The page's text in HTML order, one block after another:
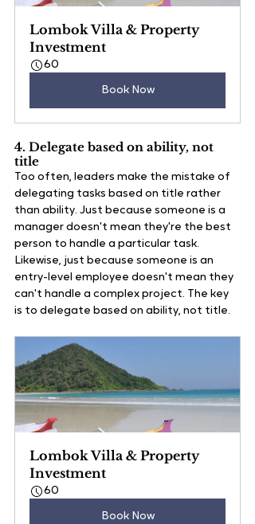
Lombok Villa & Property
Investment
60
Book Now
4. Delegate based on ability, not
title
Too often, leaders make the mistake of
delegating tasks based on title rather
than ability. Just because someone is a
manager doesn't mean they're the best
person to handle a particular task.
Likewise, just because someone is an
entry-level employee doesn't mean they
can't handle a complex project. The key
is to delegate based on ability, not title.
Lombok Villa & Property
Investment
60
Book Now